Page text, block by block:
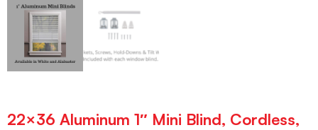
22×36 Aluminum 1″ Mini Blind, Cordless,